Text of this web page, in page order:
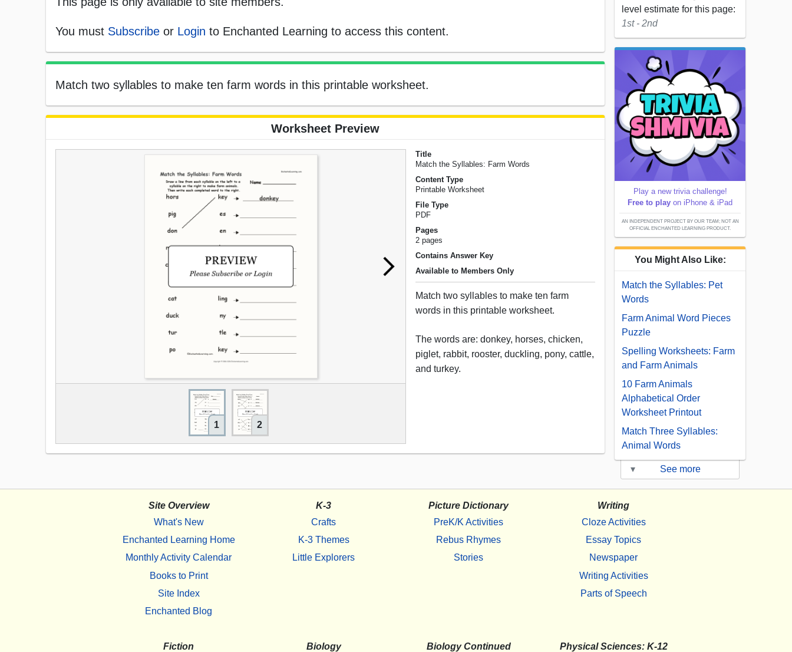
You must Subscribe or Login to Enchanted Learning to access this content.
Match two syllables to make ten farm words in this printable worksheet.
Worksheet Preview
1 2
Title
Match the Syllables: Farm Words
Content Type
Printable Worksheet
File Type
PDF
Pages
2 pages
Contains Answer Key
Available to Members Only
Match two syllables to make ten farm
words in this printable worksheet.
The words are: donkey, horses, chicken,
piglet, rabbit, rooster, duckling, pony, cattle,
and turkey.
level estimate for this page:
1st - 2nd
Play a new trivia challenge!
Free to play on iPhone & iPad
AN INDEPENDENT PROJECT BY OUR TEAM; NOT AN
OFFICIAL ENCHANTED LEARNING PRODUCT.
You Might Also Like:
Match the Syllables: Pet
Words
Farm Animal Word Pieces
Puzzle
Spelling Worksheets: Farm
and Farm Animals
10 Farm Animals
Alphabetical Order
Worksheet Printout
Match Three Syllables:
Animal Words
▾ See more
Site Overview
What's New
Enchanted Learning Home
Monthly Activity Calendar
Books to Print
Site Index
Enchanted Blog
K-3
Crafts
K-3 Themes
Little Explorers
Picture Dictionary
PreK/K Activities
Rebus Rhymes
Stories
Writing
Cloze Activities
Essay Topics
Newspaper
Writing Activities
Parts of Speech
Fiction
Biology
Biology Continued
Physical Sciences: K-12